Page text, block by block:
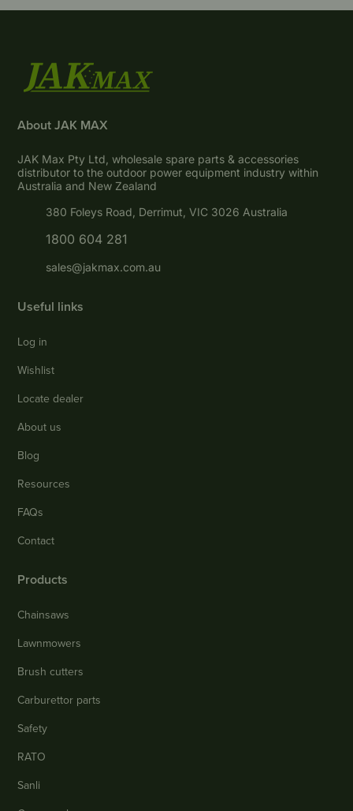
About JAK MAX
JAK Max Pty Ltd, wholesale spare parts & accessories
distributor to the outdoor power equipment industry within
Australia and New Zealand
380 Foleys Road, Derrimut, VIC 3026 Australia
1800 604 281
sales@jakmax.com.au
Useful links
Log in
Wishlist
Locate dealer
About us
Blog
Resources
FAQs
Contact
Products
Chainsaws
Lawnmowers
Brush cutters
Carburettor parts
Safety
RATO
Sanli